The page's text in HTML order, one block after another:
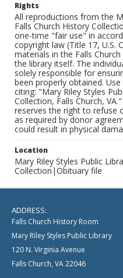
Rights
All reproductions from the
Falls Church History
one-time "fair use" in
copyright law (Title 17, U.S.
materials in the Falls
the library itself. The
solely responsible for
been properly obtained.
citing: "Mary Riley Styles
Collection, Falls Church,
reserves the right to refuse
as required by donor
could result in physical
Location
Mary Riley Styles Public
Collection|Obituary file
ADDRESS:
Falls Church History Room
Mary Riley Styles Public Library
120 N. Virginia Avenue
Falls Church, VA 22046